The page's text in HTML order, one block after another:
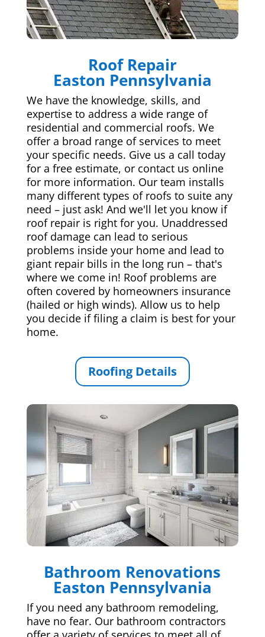
Roof Repair
Easton Pennsylvania
We have the knowledge, skills, and
expertise to address a wide range of
residential and commercial roofs. We
offer a broad range of services to meet
your specific needs. Give us a call today
for a free estimate, or contact us online
for more information. Our team installs
many different types of roofs to suite any
need – just ask! And we'll let you know if
roof repair is right for you. Unaddressed
roof damage can lead to serious
problems inside your home and lead to
giant repair bills in the long run – that's
where we come in! Roof problems are
often covered by homeowners insurance
(hailed or high winds). Allow us to help
you decide if filing a claim is best for your
home.
Roofing Details
Bathroom Renovations
Easton Pennsylvania
If you need any bathroom remodeling,
have no fear. Our bathroom contractors